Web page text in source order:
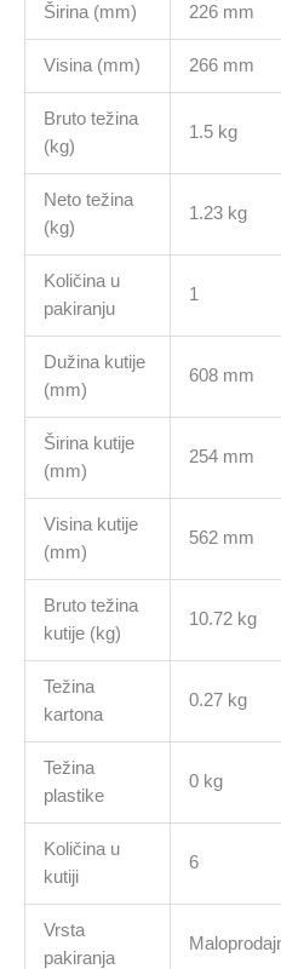
Širina (mm) 226 mm
Visina (mm) 266 mm
Bruto težina
(kg)
1.5 kg
Neto težina
(kg)
1.23 kg
Količina u
pakiranju
1
Dužina kutije
(mm)
608 mm
Širina kutije
(mm)
254 mm
Visina kutije
(mm)
562 mm
Bruto težina
kutije (kg)
10.72 kg
Težina
kartona
0.27 kg
Težina
plastike
0 kg
Količina u
kutiji
6
Vrsta
pakiranja